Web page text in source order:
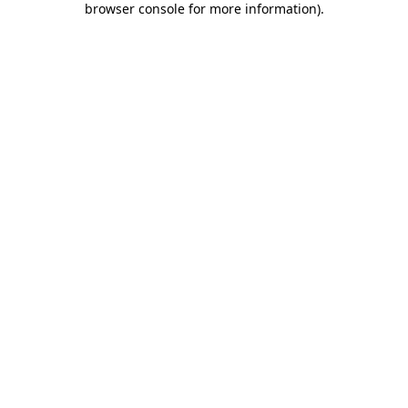
browser console for more information).